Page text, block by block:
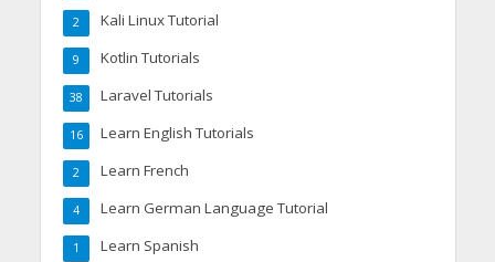
Kali Linux Tutorial
2
Kotlin Tutorials
9
Laravel Tutorials
38
Learn English Tutorials
16
Learn French
2
Learn German Language Tutorial
4
Learn Spanish
1